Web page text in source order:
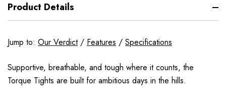
Product Details
Jump to: Our Verdict/ Features / Specifications
Supportive, breathable, and tough where it counts, the
Torque Tights are built for ambitious days in the hills.